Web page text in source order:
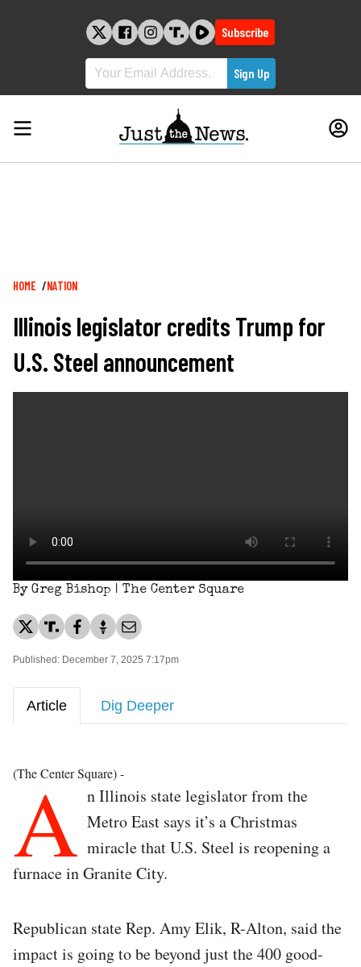
Subscribe
Breadcrumb
HOME NATION
Illinois legislator credits Trump for
U.S. Steel announcement
By Greg Bishop | The Center Square
Published: December 7, 2025 7:17pm
Article Dig Deeper
(The Center Square) -
A n Illinois state legislator from the
Metro East says it’s a Christmas
miracle that U.S. Steel is reopening a
furnace in Granite City.
Republican state Rep. Amy Elik, R-Alton, said the
impact is going to be beyond just the 400 good-